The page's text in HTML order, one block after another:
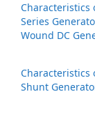
Characteristics
Series
Wound DC
Characteristics
Shunt